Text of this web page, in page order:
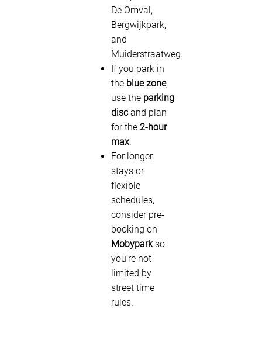
De Omval,
Bergwijkpark,
and
Muiderstraatweg.
If you park in
the blue zone,
use the parking
discand plan
for the 2-hour
max.
For longer
stays or
flexible
schedules,
consider pre-
booking on
Mobyparkso
you’re not
limited by
street time
rules.